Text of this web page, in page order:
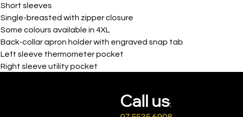
Short sleeves
Single-breasted with zipper closure
Some colours available in 4XL
Back-collar apron holder with engraved snap tab
Left sleeve thermometer pocket
Right sleeve utility pocket
Call us: